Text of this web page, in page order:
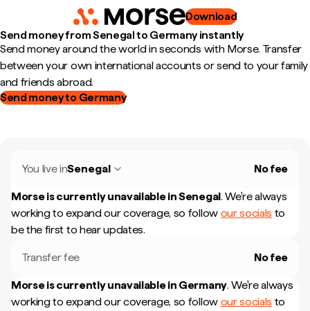
Download
Send money from Senegal to Germany instantly
Send money around the world in seconds with Morse. Transfer
between your own international accounts or send to your family
and friends abroad.
Send money to Germany
You live inSenegal No fee
Morse is currently unavailable inSenegal. We're always
working to expand our coverage, so follow our socials to
be the first to hear updates.
Transfer fee No fee
Morse is currently unavailable in Germany. We're always
working to expand our coverage, so follow our socials to